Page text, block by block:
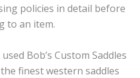
policies in detail before
to an item.
Bob’s Custom Saddles
finest western saddles